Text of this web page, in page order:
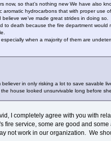
now, so that’s nothing new We have also
hydrocarbons that with proper use
we’ve made great strides in doing so.
to death because the fire department
when a majority of them are
in only risking a lot to save savable
house looked unsurvivable long before
I completely agree with you with
fire service, some are good and
not work in our organization. We